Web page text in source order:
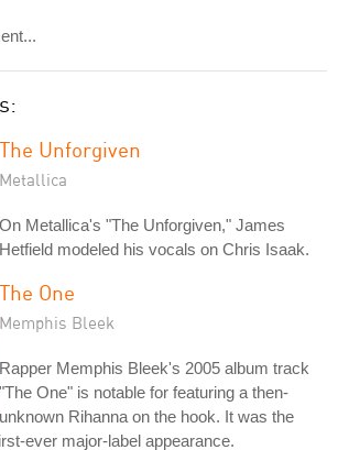
The Unforgiven
Metallica
On Metallica's "The Unforgiven," James
Hetfield modeled his vocals on Chris Isaak.
The One
Memphis Bleek
Rapper Memphis Bleek's 2005 album track
"The One" is notable for featuring a then-
unknown Rihanna on the hook. It was the
ever major-label appearance.